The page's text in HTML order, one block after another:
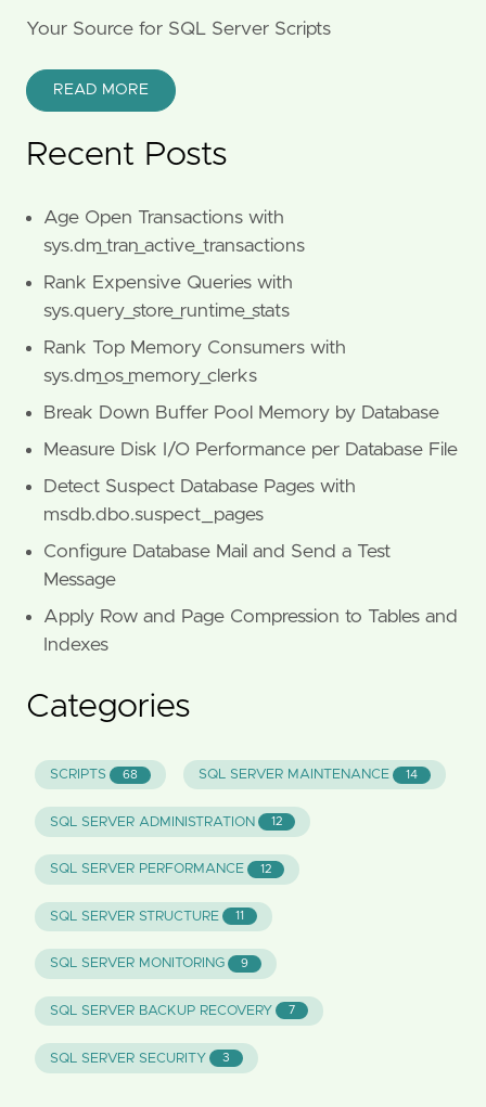
Your Source for SQL Server Scripts
READ MORE
Recent Posts
Age Open Transactions with
sys.dm_tran_active_transactions
Rank Expensive Queries with
sys.query_store_runtime_stats
Rank Top Memory Consumers with
sys.dm_os_memory_clerks
Break Down Buffer Pool Memory by Database
Measure Disk I/O Performance per Database File
Detect Suspect Database Pages with
msdb.dbo.suspect_pages
Configure Database Mail and Send a Test
Message
Apply Row and Page Compression to Tables and
Indexes
Categories
SCRIPTS 68 SQL SERVER MAINTENANCE 14
SQL SERVER ADMINISTRATION 12
SQL SERVER PERFORMANCE 12
SQL SERVER STRUCTURE 11
SQL SERVER MONITORING 9
SQL SERVER BACKUP RECOVERY 7
SQL SERVER SECURITY 3